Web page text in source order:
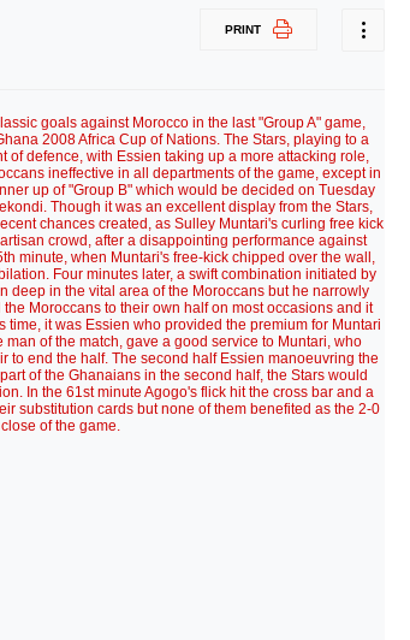
PRINT
goals against Morocco in the last "Group A" game,
2008 Africa Cup of Nations. The Stars, playing to a
defence, with Essien taking up a more attacking role,
ineffective in all departments of the game, except in
up of "Group B" which would be decided on Tuesday
Though it was an excellent display from the Stars,
chances created, as Sulley Muntari's curling free kick
crowd, after a disappointing performance against
minute, when Muntari's free-kick chipped over the wall,
Four minutes later, a swift combination initiated by
deep in the vital area of the Moroccans but he narrowly
Moroccans to their own half on most occasions and it
it was Essien who provided the premium for Muntari
of the match, gave a good service to Muntari, who
end the half. The second half Essien manoeuvring the
of the Ghanaians in the second half, the Stars would
In the 61st minute Agogo's flick hit the cross bar and a
substitution cards but none of them benefited as the 2-0
of the game.